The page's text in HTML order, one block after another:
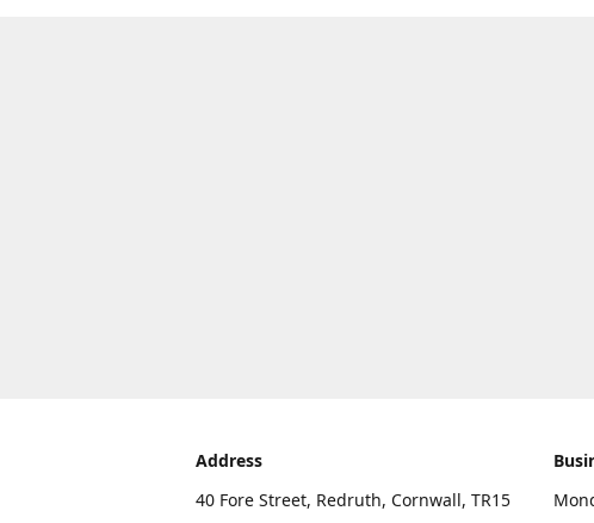
Address
40 Fore Street, Redruth, Cornwall, TR15